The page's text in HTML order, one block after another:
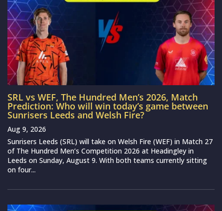
SRL vs WEF, The Hundred Men’s 2026, Match
Prediction: Who will win today’s game between
Sunrisers Leeds and Welsh Fire?
Aug 9, 2026
Sunrisers Leeds (SRL) will take on Welsh Fire (WEF) in Match 27
of The Hundred Men’s Competition 2026 at Headingley in
Leeds on Sunday, August 9. With both teams currently sitting
on four...